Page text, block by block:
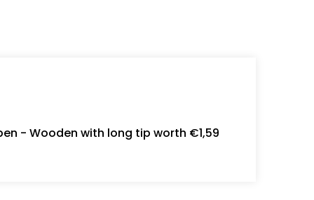
- Wooden with long tip worth €1,59